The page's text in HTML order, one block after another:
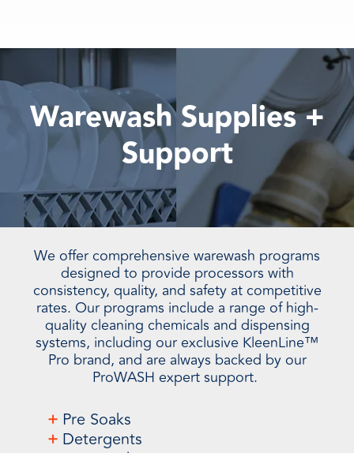
Warewash Supplies +
Support
We offer comprehensive warewash programs
designed to provide processors with
consistency, quality, and safety at competitive
rates. Our programs include a range of high-
quality cleaning chemicals and dispensing
systems, including our exclusive KleenLine™
Pro brand, and are always backed by our
ProWASH expert support.
+ Pre Soaks
+ Detergents